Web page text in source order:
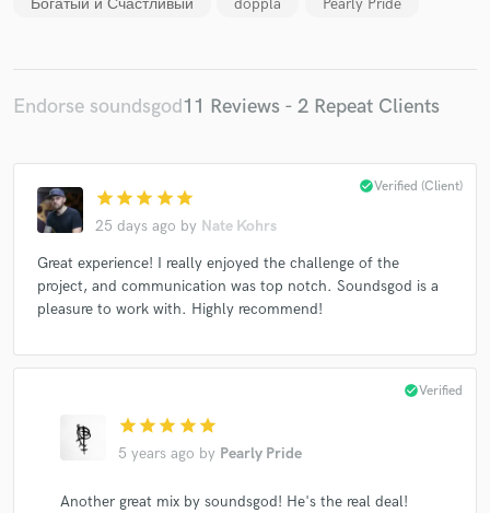
Богатый и Счастливый
doppla Pearly Pride
Endorse soundsgod11 Reviews - 2 Repeat Clients
star star star star star
25 days ago by Nate Kohrs
check_circleVerified (Client)
Great experience! I really enjoyed the challenge of the
project, and communication was top notch. Soundsgod is a
pleasure to work with. Highly recommend!
star star star star star
5 years ago by Pearly Pride
check_circleVerified
Another great mix by soundsgod! He's the real deal!
Fund and work on your project through our
work is complete.